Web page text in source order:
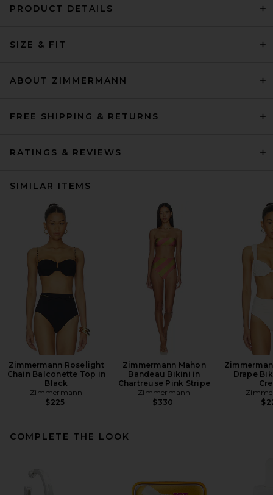
PRODUCT DETAILS
SIZE & FIT
ABOUT ZIMMERMANN
FREE SHIPPING & RETURNS
RATINGS & REVIEWS
SIMILAR ITEMS
Zimmermann Roselight
Chain Balconette Top in
Black
Zimmermann
$225
Zimmermann Mahon
Bandeau Bikini in
Chartreuse Pink Stripe
Zimmermann
$330
Drape
COMPLETE THE LOOK